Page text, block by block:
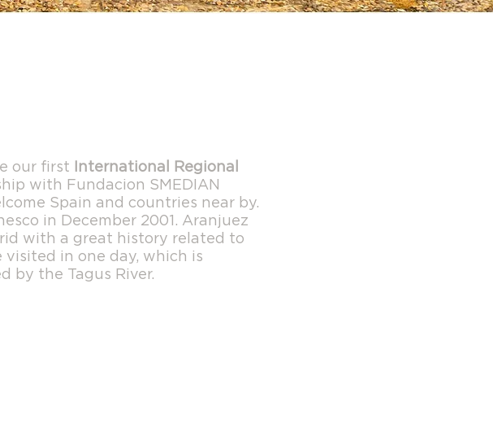
our first
International Regional
with Fundacion SMEDIAN
Spain and countries near by.
in December 2001. Aranjuez
with a great history related to
in one day, which is
by the Tagus River.